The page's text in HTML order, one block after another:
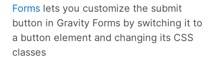
Forms lets you customize the submit
button in Gravity Forms by switching it to
a button element and changing its CSS
classes